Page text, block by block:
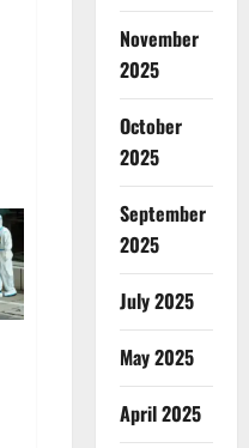
November
2025
October
2025
September
2025
July 2025
May 2025
April 2025